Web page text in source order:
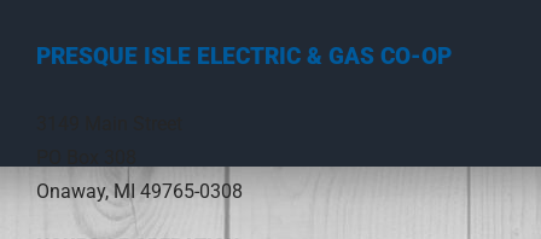
PRESQUE ISLE ELECTRIC & GAS CO-OP
Onaway, MI 49765-0308